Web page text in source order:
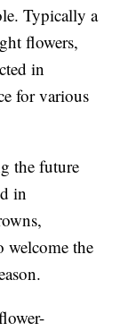
Typically a
flowers,
in
for various
the future
in
welcome the